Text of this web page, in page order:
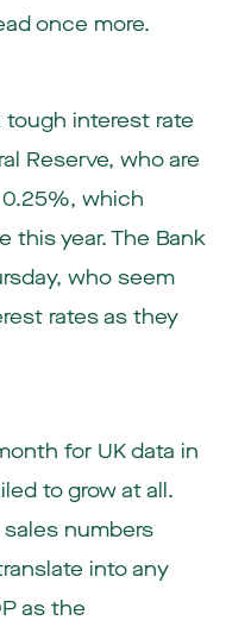
once more.
tough interest rate
Reserve, who are
which
this year. The Bank
who seem
rates as they
for UK data in
to grow at all.
numbers
into any
as the